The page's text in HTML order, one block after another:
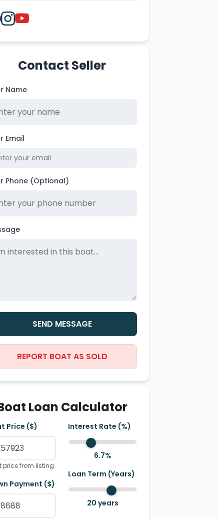
Contact Seller
Name
Email
Phone (Optional)
SEND MESSAGE
REPORT BOAT AS SOLD
Loan Calculator
Price ($)
price from listing
Payment ($)
Interest Rate (%)
6.7%
Loan Term (Years)
20 years